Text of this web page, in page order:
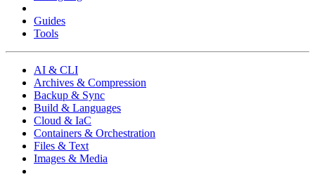
Guides
Tools
AI & CLI
Archives & Compression
Backup & Sync
Build & Languages
Cloud & IaC
Containers & Orchestration
Files & Text
Images & Media